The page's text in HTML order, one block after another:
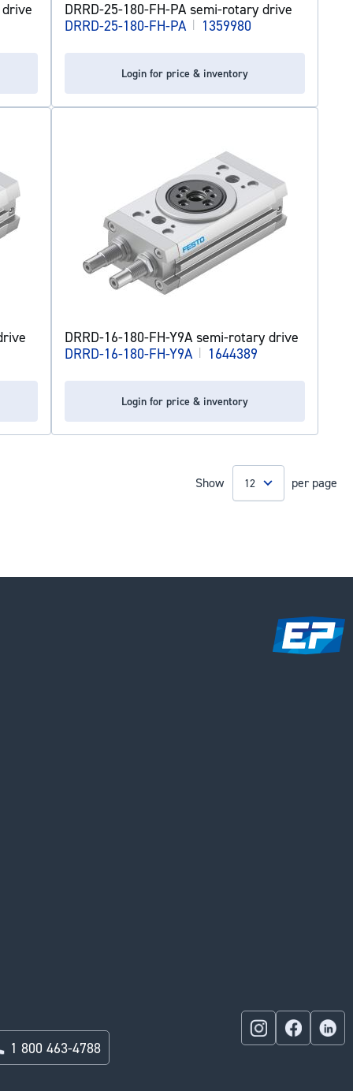
drive
DRRD-25-180-FH-PA semi-rotary drive
DRRD-25-180-FH-PA | 1359980
Login for price & inventory
DRRD-16-180-FH-Y9A semi-rotary drive
DRRD-16-180-FH-Y9A | 1644389
Login for price & inventory
Show per page
1 800 463-4788